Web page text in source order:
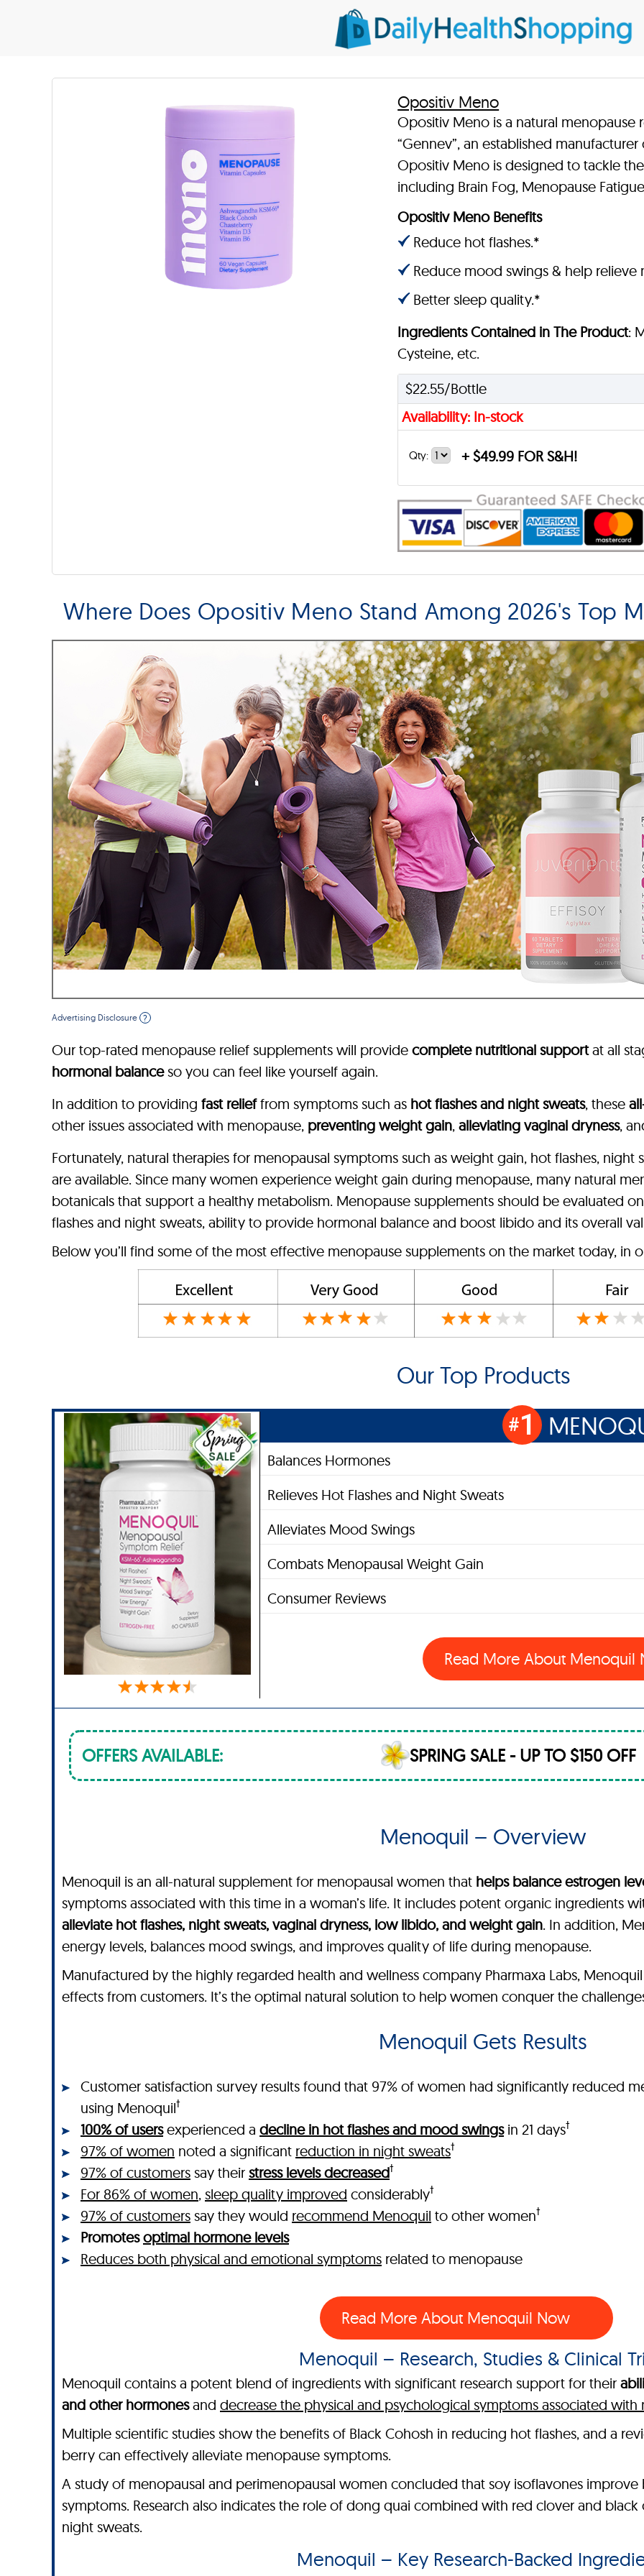
Opositiv Meno
Opositiv Meno is a natural
“Gennev”, an established
Opositiv Meno is designed to tackle
including Brain Fog, Menopause
Opositiv Meno Benefits
Reduce hot flashes.*
Reduce mood swings & help relieve
Better sleep quality.*
Ingredients Contained in The Product:
Cysteine, etc.
$22.55/Bottle
Availability: In-stock
Qty: + $49.99 FOR S&H!
Where Does Opositiv Meno Stand Among 2026's Top
Advertising Disclosure ?
Our top-rated menopause relief supplements will provide complete nutritional supportat all
hormonal balanceso you can feel like yourself again.
In addition to providing fast relieffrom symptoms such as hot flashes and night sweats, these
other issues associated with menopause, preventing weight gain, alleviating vaginal dryness,
Fortunately, natural therapies for menopausal symptoms such as weight gain, hot flashes,
are available. Since many women experience weight gain during menopause, many natural
botanicals that support a healthy metabolism. Menopause supplements should be evaluated
flashes and night sweats, ability to provide hormonal balance and boost libido and its overall
Below you’ll find some of the most effective menopause supplements on the market today, in
Our Top Products
#1
Balances Hormones
Relieves Hot Flashes and Night Sweats
Alleviates Mood Swings
Combats Menopausal Weight Gain
Consumer Reviews
Read More About
OFFERS AVAILABLE: SPRING SALE - UP TO $150 OFF
Menoquil – Overview
Menoquil is an all-natural supplement for menopausal women that helps balance estrogen
symptoms associated with this time in a woman’s life. It includes potent organic ingredients
alleviate hot flashes, night sweats, vaginal dryness, low libido, and weight gain. In addition,
energy levels, balances mood swings, and improves quality of life during menopause.
Manufactured by the highly regarded health and wellness company Pharmaxa Labs,
effects from customers. It’s the optimal natural solution to help women conquer the
Menoquil Gets Results
Customer satisfaction survey results found that 97% of women had significantly reduced
using Menoquil†
100% of usersexperienced a decline in hot flashes and mood swingsin 21 days†
97% of women noted a significant reduction in night sweats†
97% of customers say their stress levels decreased†
For 86% of women, sleep quality improved considerably†
97% of customers say they would recommend Menoquil to other women†
Promotesoptimal hormone levels
Reduces both physical and emotional symptoms related to menopause
Read More About Menoquil Now
Menoquil – Research, Studies & Clinical
Menoquil contains a potent blend of ingredients with significant research support for their
and other hormonesand decrease the physical and psychological symptoms associated with
Multiple scientific studies show the benefits of Black Cohosh in reducing hot flashes, and a
berry can effectively alleviate menopause symptoms.
A study of menopausal and perimenopausal women concluded that soy isoflavones
symptoms. Research also indicates the role of dong quai combined with red clover and
night sweats.
Menoquil – Key Research-Backed